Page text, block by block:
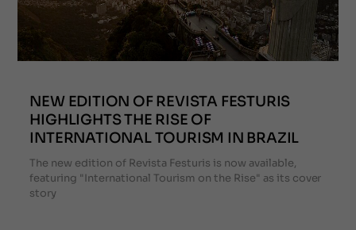
NEW EDITION OF REVISTA FESTURIS
HIGHLIGHTS THE RISE OF
INTERNATIONAL TOURISM IN BRAZIL
The new edition of Revista Festuris is now available,
featuring "International Tourism on the Rise" as its cover
story